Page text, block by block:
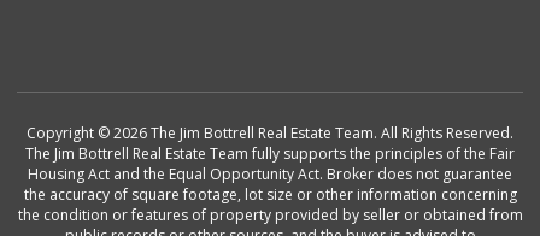
Copyright © 2026 The Jim Bottrell Real Estate Team. All Rights Reserved.
The Jim Bottrell Real Estate Team fully supports the principles of the Fair
Housing Act and the Equal Opportunity Act. Broker does not guarantee
the accuracy of square footage, lot size or other information concerning
the condition or features of property provided by seller or obtained from